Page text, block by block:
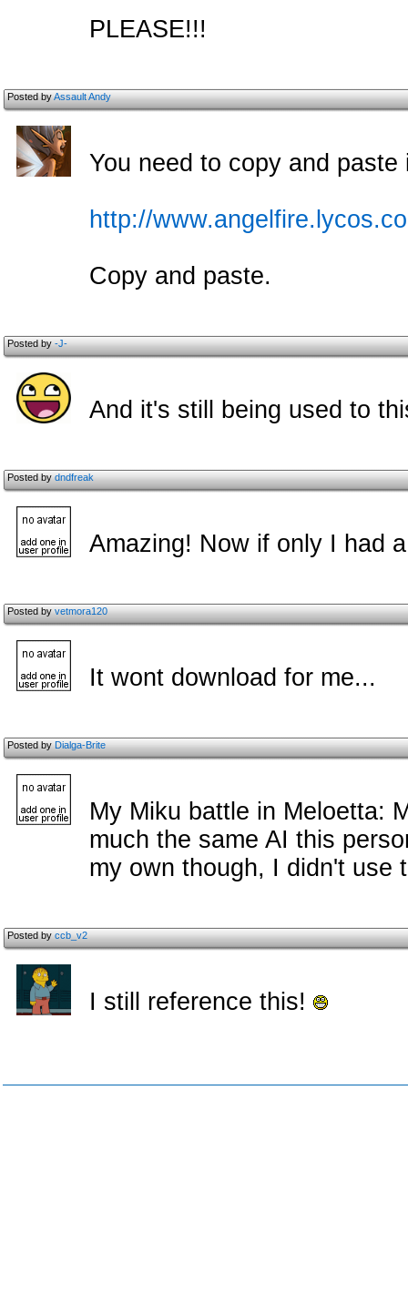
PLEASE!!!
Posted byAssault Andy
You need to copy and
http://
Copy and paste.
Posted by-J-
And it's still being used to
Posted bydndfreak
Amazing! Now if only I had
Posted byvetmora120
It wont download for me...
Posted byDialga-Brite
My Miku battle in Meloetta:
much the same AI this
my own though, I didn't use
Posted byccb_v2
I still reference this!